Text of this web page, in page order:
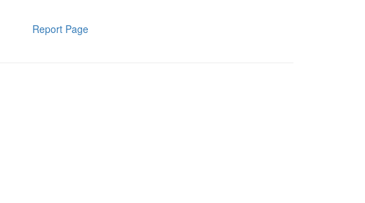
Report Page